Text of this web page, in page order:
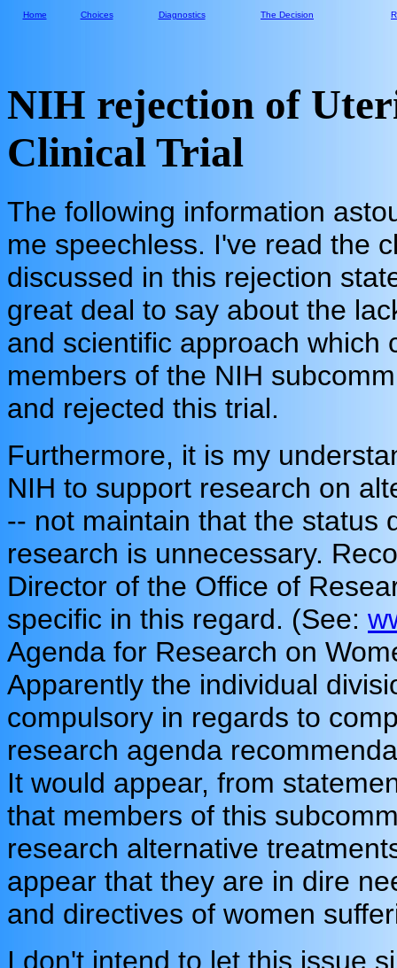
Home Choices Diagnostics The Decision
NIH rejection of
Clinical Trial
The following information
me speechless. I've read the
discussed in this rejection
great deal to say about the
and scientific approach which
members of the NIH
and rejected this trial.
Furthermore, it is my
NIH to support research on
-- not maintain that the status
research is unnecessary.
Director of the Office of
specific in this regard. (See:
Agenda for Research on
Apparently the individual
compulsory in regards to
research agenda
It would appear, from
that members of this
research alternative
appear that they are in dire
and directives of women
I don't intend to let this issue